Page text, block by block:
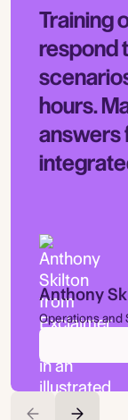
Training
respond
hours.
answers
Anthony
Operations and